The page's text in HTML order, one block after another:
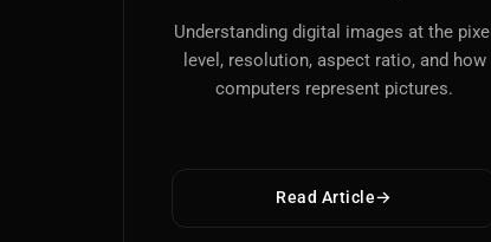
Understanding digital images at the pixel
level, resolution, aspect ratio, and how
computers represent pictures.
Read Article